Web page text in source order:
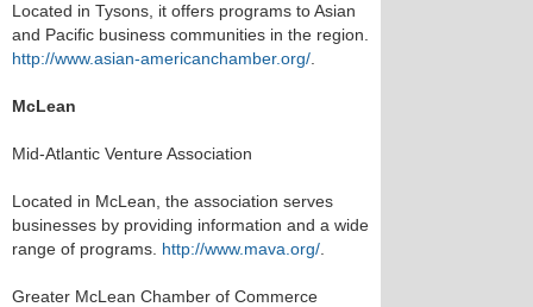
Located in Tysons, it offers programs to Asian
and Pacific business communities in the region.
http://www.asian-americanchamber.org/
McLean
Mid-Atlantic Venture Association
Located in McLean, the association serves
businesses by providing information and a wide
range of programs. http://www.mava.org/
Greater McLean Chamber of Commerce